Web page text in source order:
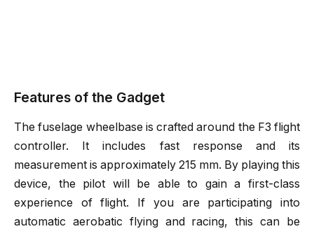
Features of the Gadget
The fuselage wheelbase is crafted around the F3 flight
controller. It includes fast response and its
measurement is approximately 215 mm. By playing this
device, the pilot will be able to gain a first-class
experience of flight. If you are participating into
automatic aerobatic flying and racing, this can be